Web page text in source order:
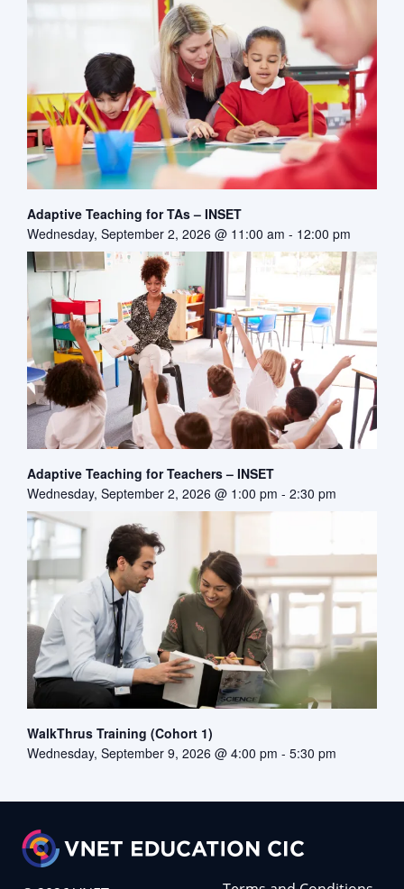
Adaptive Teaching for TAs – INSET
Wednesday, September 2, 2026 @ 11:00 am - 12:00 pm
Adaptive Teaching for Teachers – INSET
Wednesday, September 2, 2026 @ 1:00 pm - 2:30 pm
WalkThrus Training (Cohort 1)
Wednesday, September 9, 2026 @ 4:00 pm - 5:30 pm